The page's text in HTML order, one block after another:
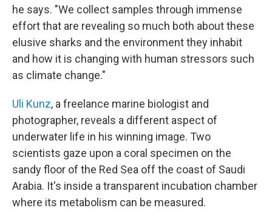
he says. "We collect samples through immense
effort that are revealing so much both about these
elusive sharks and the environment they inhabit
and how it is changing with human stressors such
as climate change."
Uli Kunz, a freelance marine biologist and
photographer, reveals a different aspect of
underwater life in his winning image. Two
scientists gaze upon a coral specimen on the
sandy floor of the Red Sea off the coast of Saudi
Arabia. It's inside a transparent incubation chamber
where its metabolism can be measured.